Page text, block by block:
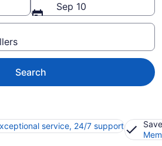
Sep 10
Search
service, 24/7 support